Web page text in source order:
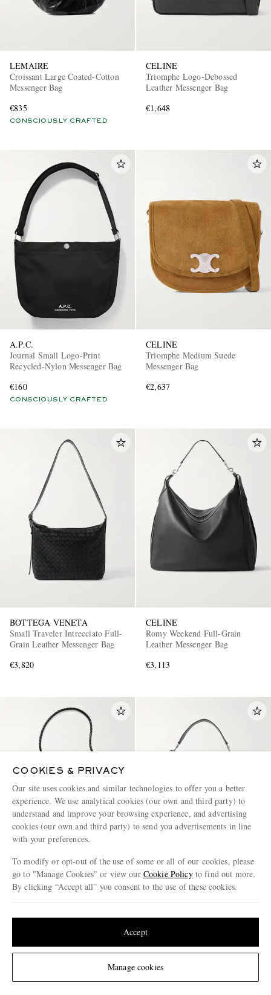
Change Location
LEMAIRE
Croissant Large Coated-Cotton
Messenger Bag
€835
CONSCIOUSLY CRAFTED
CELINE
Triomphe Logo-Debossed
Leather Messenger Bag
€1,648
A.P.C.
Journal Small Logo-Print
Recycled-Nylon Messenger Bag
€160
CONSCIOUSLY CRAFTED
CELINE
Triomphe Medium Suede
Messenger Bag
€2,637
BOTTEGA VENETA
Small Traveler Intrecciato Full-
Grain Leather Messenger Bag
€3,820
CELINE
Romy Weekend Full-Grain
Leather Messenger Bag
€3,113
BOTTEGA VENETA
CELINE
€2,796
COOKIES & PRIVACY
Our site uses cookies and similar technologies to offer you a better
experience. We use analytical cookies (our own and third party) to
understand and improve your browsing experience, and advertising
cookies (our own and third party) to send you advertisements in line
with your preferences.
To modify or opt-out of the use of some or all of our cookies, please
go to "Manage Cookies" or view our Cookie Policyto find out more.
By clicking “Accept all” you consent to the use of these cookies.
Manage cookies
Accept